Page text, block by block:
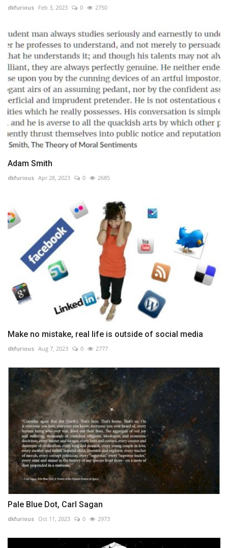
dkfurious Feb 3, 2023 0 2750
Adam Smith
dkfurious Apr 28, 2023 0 2685
Make no mistake, real life is outside of social media
dkfurious Aug 7, 2023 0 2777
Pale Blue Dot, Carl Sagan
dkfurious Oct 11, 2023 0 2973